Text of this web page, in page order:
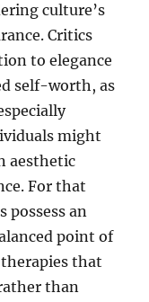
culture’s
Critics
to elegance
self-worth, as
might
aesthetic
For that
possess an
point of
therapies that
than